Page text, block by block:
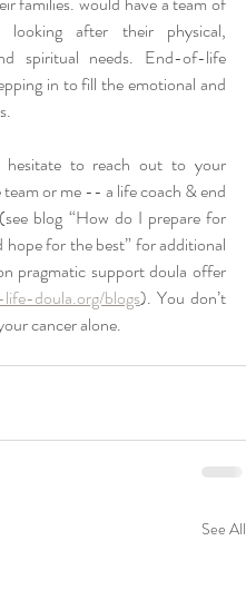
looking after their physical,
spiritual needs. End-of-life
in to fill the emotional and
hesitate to reach out to your
team or me -- a life coach & end
blog “How do I prepare for
hope for the best” for additional
doula.org/blogs). You don’t
cancer alone.
See All